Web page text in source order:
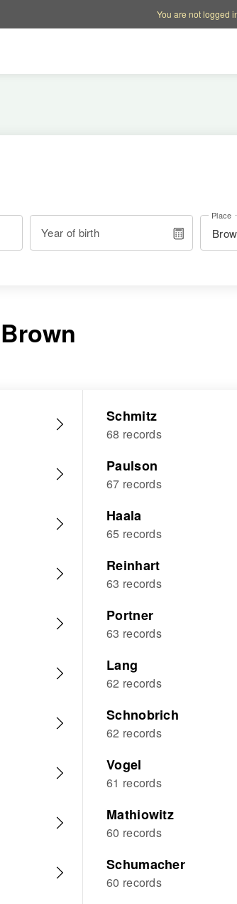
You are not logged
Year of birth
Place
Brown
Schmitz
68 records
Paulson
67 records
Haala
65 records
Reinhart
63 records
Portner
63 records
Lang
62 records
Schnobrich
62 records
Vogel
61 records
Mathiowitz
60 records
Schumacher
60 records